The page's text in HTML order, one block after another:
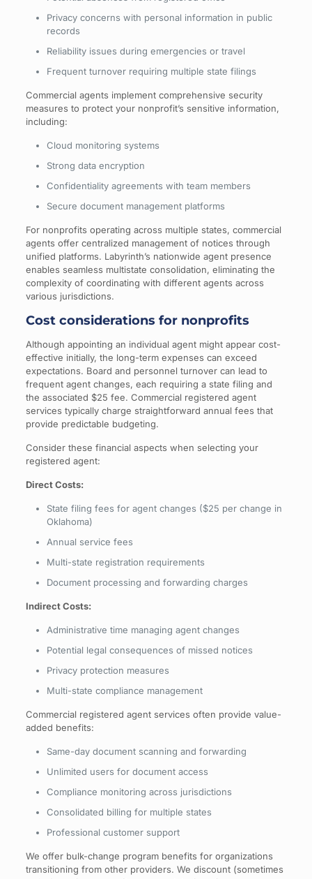
Privacy concerns with personal information in public
records
Reliability issues during emergencies or travel
Frequent turnover requiring multiple state filings
Commercial agents implement comprehensive security
measures to protect your nonprofit’s sensitive information,
including:
Cloud monitoring systems
Strong data encryption
Confidentiality agreements with team members
Secure document management platforms
For nonprofits operating across multiple states, commercial
agents offer centralized management of notices through
unified platforms. Labyrinth’s nationwide agent presence
enables seamless multistate consolidation, eliminating the
complexity of coordinating with different agents across
various jurisdictions.
Cost considerations for nonprofits
Although appointing an individual agent might appear cost-
effective initially, the long-term expenses can exceed
expectations. Board and personnel turnover can lead to
frequent agent changes, each requiring a state filing and
the associated $25 fee. Commercial registered agent
services typically charge straightforward annual fees that
provide predictable budgeting.
Consider these financial aspects when selecting your
registered agent:
Direct Costs:
State filing fees for agent changes ($25 per change in
Oklahoma)
Annual service fees
Multi-state registration requirements
Document processing and forwarding charges
Indirect Costs:
Administrative time managing agent changes
Potential legal consequences of missed notices
Privacy protection measures
Multi-state compliance management
Commercial registered agent services often provide value-
added benefits:
Same-day document scanning and forwarding
Unlimited users for document access
Compliance monitoring across jurisdictions
Consolidated billing for multiple states
Professional customer support
We offer bulk-change program benefits for organizations
transitioning from other providers. We discount (sometimes